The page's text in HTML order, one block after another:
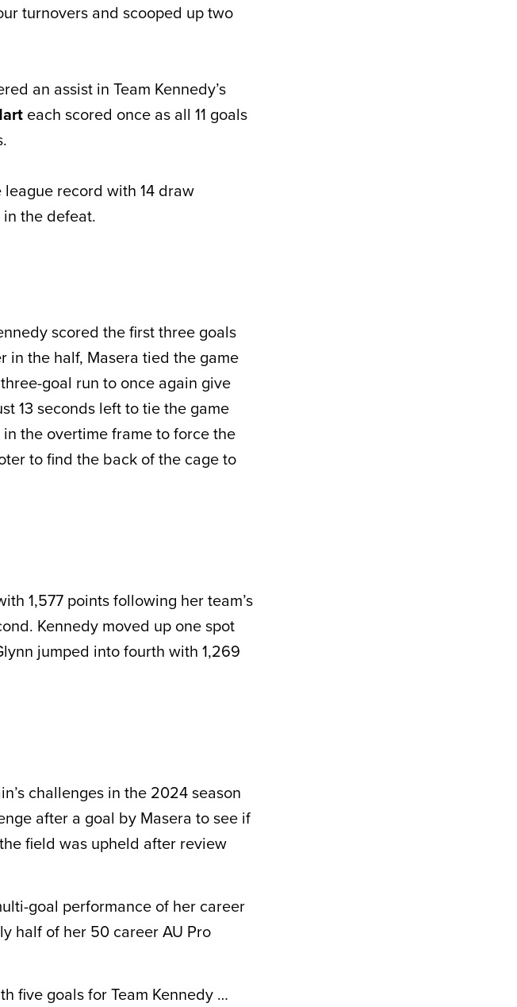
turnovers and scooped up two
an assist in Team Kennedy’s
each scored once as all 11 goals
record with 14 draw
the defeat.
scored the first three goals
in the half, Masera tied the game
goal run to once again give
13 seconds left to tie the game
the overtime frame to force the
to find the back of the cage to
1,577 points following her team’s
Kennedy moved up one spot
jumped into fourth with 1,269
challenges in the 2024 season
after a goal by Masera to see if
field was upheld after review
goal performance of her career
half of her 50 career AU Pro
five goals for Team Kennedy …